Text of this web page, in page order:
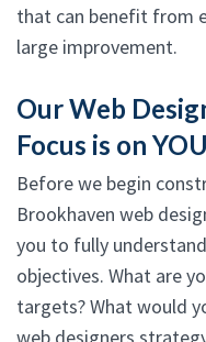
that can benefit from
large improvement.
Our Web
Focus is on YOU
Before we begin
Brookhaven web
you to fully
objectives. What are
targets? What would